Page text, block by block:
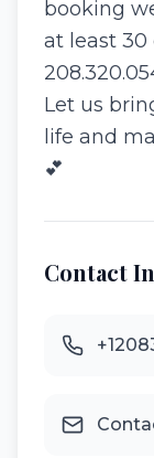
booking
at least 30
Let us
life and
💕
Contact